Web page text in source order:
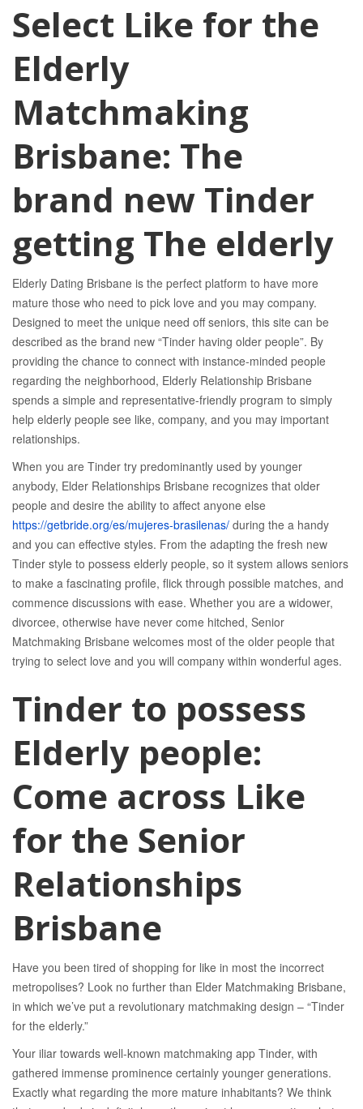
Select Like for the
Elderly
Matchmaking
Brisbane: The
brand new Tinder
getting The elderly
Elderly Dating Brisbane is the perfect platform to have more
mature those who need to pick love and you may company.
Designed to meet the unique need off seniors, this site can be
described as the brand new “Tinder having older people”. By
providing the chance to connect with instance-minded people
regarding the neighborhood, Elderly Relationship Brisbane
spends a simple and representative-friendly program to simply
help elderly people see like, company, and you may important
relationships.
When you are Tinder try predominantly used by younger
anybody, Elder Relationships Brisbane recognizes that older
people and desire the ability to affect anyone else
https://getbride.org/es/mujeres-brasilenas/ during the a handy
and you can effective styles. From the adapting the fresh new
Tinder style to possess elderly people, so it system allows seniors
to make a fascinating profile, flick through possible matches, and
commence discussions with ease. Whether you are a widower,
divorcee, otherwise have never come hitched, Senior
Matchmaking Brisbane welcomes most of the older people that
trying to select love and you will company within wonderful ages.
Tinder to possess
Elderly people:
Come across Like
for the Senior
Relationships
Brisbane
Have you been tired of shopping for like in most the incorrect
metropolises? Look no further than Elder Matchmaking Brisbane,
in which we’ve put a revolutionary matchmaking design – “Tinder
for the elderly.”
Your iliar towards well-known matchmaking app Tinder, with
gathered immense prominence certainly younger generations.
Exactly what regarding the more mature inhabitants? We think